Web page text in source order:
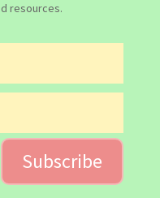
resources.
Subscribe